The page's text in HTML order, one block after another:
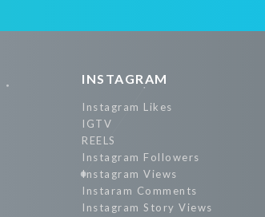
INSTAGRAM
Instagram Likes
IGTV
REELS
Instagram Followers
Instagram Views
Instaram Comments
Instagram Story Views